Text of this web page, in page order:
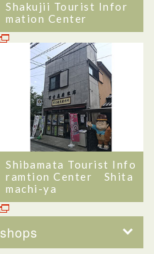
Shakujii Tourist Infor
mation Center
Shibamata Tourist Info
ramtion Center Shita
machi-ya